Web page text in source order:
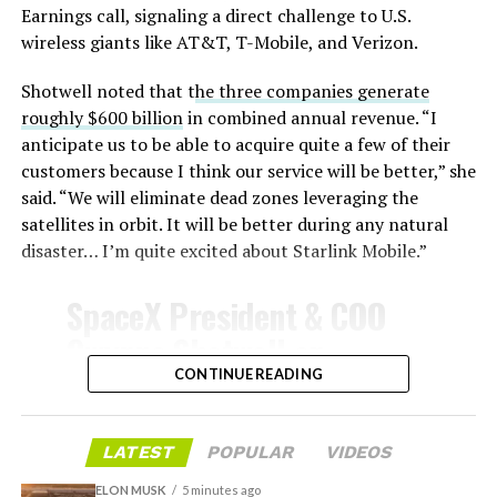
temperatures exceeding several thousand degrees
Celsius and creates plasma flows capable of melting
insulate against this energy, allowing the vehicle to
survive and potentially fly again. Without a durable heat
shield, full and rapid reusability, the cornerstone of
Starship’s design for frequent launches, satellite
deployments, and deep-space missions, would remain
impossible.
imperfect attachment methods using pins and
adhesives. Gaps between tiles allowed hot plasma to
the underlying structure.
These issues echoed challenges faced by NASA’s Space
Earnings call, signaling a direct challenge to U.S.
wireless giants like AT&T, T-Mobile, and Verizon.
Shotwell noted that the three companies generate
roughly $600 billionin combined annual revenue. “I
anticipate us to be able to acquire quite a few of their
customers because I think our service will be better,” she
said. “We will eliminate dead zones leveraging the
satellites in orbit. It will be better during any natural
disaster… I’m quite excited about Starlink Mobile.”
Gwynne Shotwell on
@StarlinkMobile and its
impact on Verizon, AT&T
and T-Mobile:
CONTINUE READING
LATEST POPULAR VIDEOS
ELON MUSK 5 minutes ago